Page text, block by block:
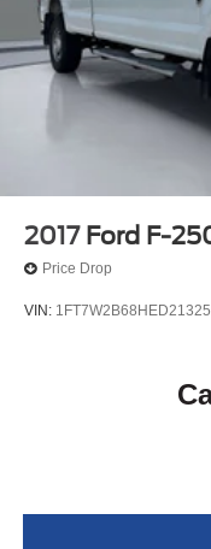
showroom today
exceptional vehicle
and elevate your
4-Wheel Disc
Vented Discs,
Electric Parking
2017 Ford F-
Price Drop
VIN: 1FT7W2B68HED21325